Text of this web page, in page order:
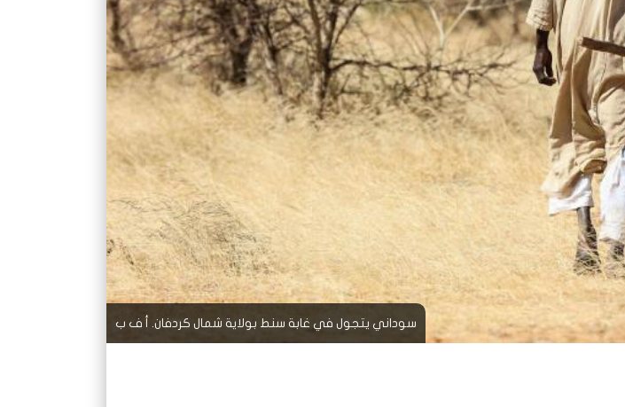
سوداني يتجول في غابة سنط بولاية شمال كردفان. أ ف ب